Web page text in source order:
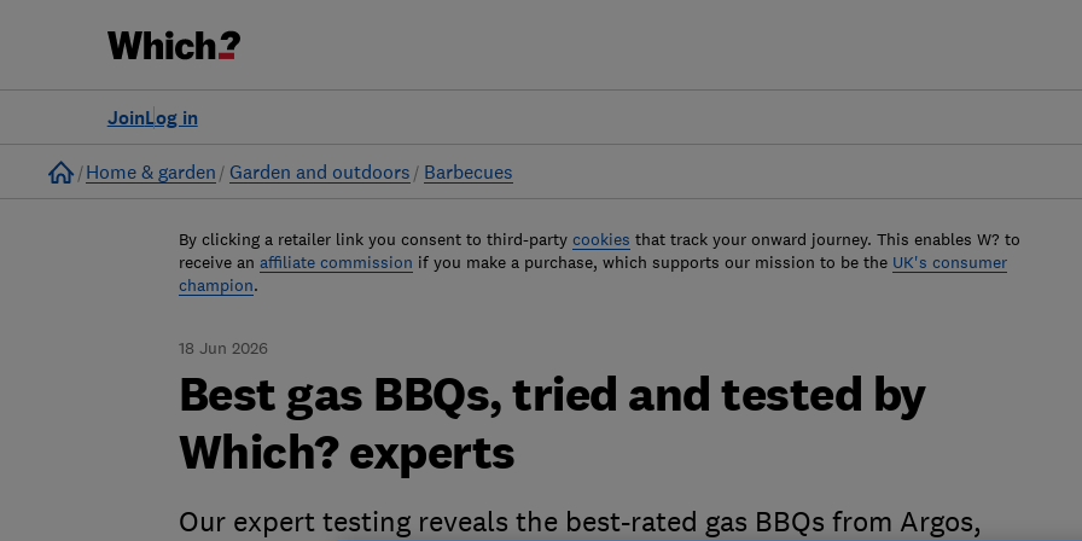
Log in
Join
Home
Home & garden Garden and outdoors Barbecues
By clicking a retailer link you consent to third-party cookies that track your onward journey. This enables W? to
receive an affiliate commission if you make a purchase, which supports our mission to be the UK's consumer
champion.
18 Jun 2026
Best gas BBQs, tried and tested by
Which? experts
Our expert testing reveals the best-rated gas BBQs from Argos,